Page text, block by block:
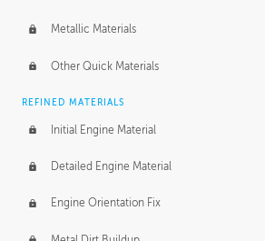
Metallic Materials
Other Quick Materials
REFINED MATERIALS
Initial Engine Material
Detailed Engine Material
Engine Orientation Fix